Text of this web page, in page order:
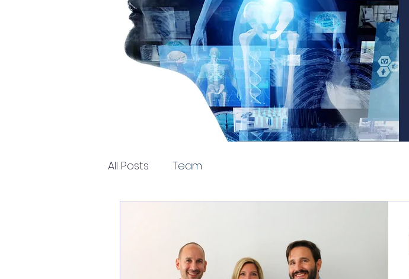
All Posts Team